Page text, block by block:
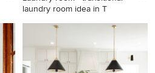
laundry room idea in T
Laundry room - transitional
laundry room idea in Tampa